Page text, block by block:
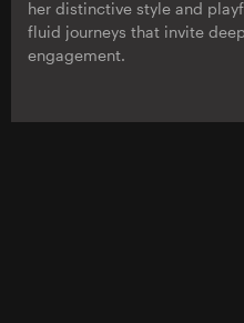
her distinctive style and
fluid journeys that invite
engagement.